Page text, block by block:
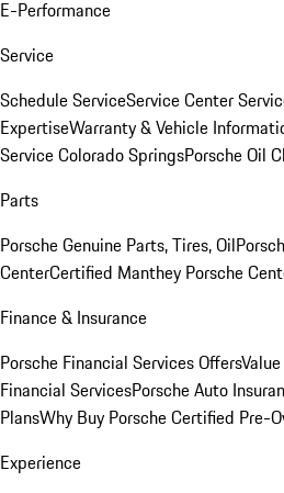
E-Performance
Service
Schedule ServiceService Center
ExpertiseWarranty & Vehicle
Service Colorado SpringsPorsche Oil
Parts
Porsche Genuine Parts, Tires, Oil
CenterCertified Manthey Porsche
Finance & Insurance
Porsche Financial Services Offers
Financial ServicesPorsche Auto
PlansWhy Buy Porsche Certified Pre-
Experience